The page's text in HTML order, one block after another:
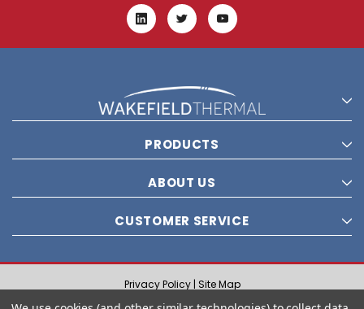
PRODUCTS
ABOUT US
CUSTOMER SERVICE
Privacy Policy | Site Map
© 2021 Wakefield Thermal, Inc. All rights reserved.